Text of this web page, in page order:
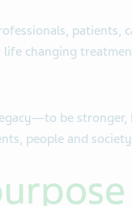
patients,
life changing
be
people and